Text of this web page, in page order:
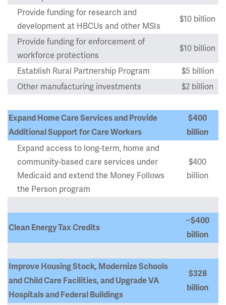
Provide funding for research and
development at HBCUs and other MSIs
$10 billion
Provide funding for enforcement of
workforce protections
$10 billion
Establish Rural Partnership Program
$5 billion
Other manufacturing investments
$2 billion
Expand Home Care Services and Provide
Additional Support for Care Workers
$400
billion
Expand access to long-term, home and
community-based care services under
Medicaid and extend the Money Follows
the Person program
$400
billion
Clean Energy Tax Credits
~$400
billion
Improve Housing Stock, Modernize Schools
and Child Care Facilities, and Upgrade VA
Hospitals and Federal Buildings
$328
billion